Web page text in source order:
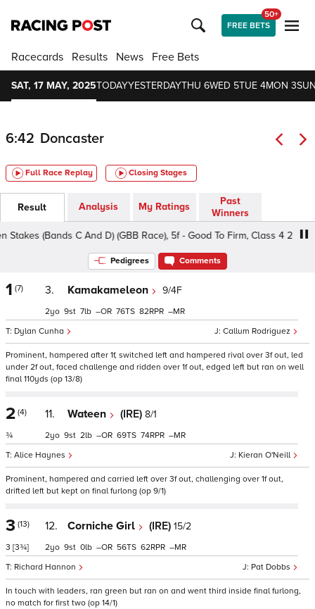
FREE BETS
50+
Racecards Results News Free Bets
SAT, 17 MAY, 2025TODAYYESTERDAYTHU 6WED 5TUE 4MON 3
6:42 Doncaster
Full Race Replay Closing Stages
Result Analysis My Ratings
Past
Winners
(Bands C And D) (GBB Race), 5f - Good To Firm, Class 4 2yo
Pedigrees Comments
1 (7) 3. Kamakameleon 9/4F
Callum Rodriguez
Dylan Cunha
2 9 7 – 76 82 –
Prominent, hampered after 1f, switched left and hampered rival over 3f out, led
under 2f out, faced challenge and ridden over 1f out, edged left but ran on well
final 110yds (op 13/8)
2 (4)
¾
11. Wateen (IRE) 8/1
Kieran O'Neill
Alice Haynes
2 9 2 – 69 74 –
Prominent, hampered and carried left over 3f out, challenging over 1f out,
drifted left but kept on final furlong (op 9/1)
3 (13)
3 [3¾]
12. Corniche Girl (IRE) 15/2
Pat Dobbs
Richard Hannon
2 9 0 – 56 62 –
In touch with leaders, ran green but ran on and went third inside final furlong,
no match for first two (op 14/1)